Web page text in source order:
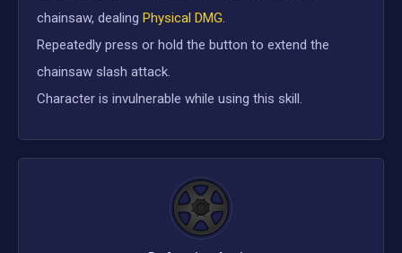
chainsaw, dealing Physical DMG.
Repeatedly press or hold the button to extend the
chainsaw slash attack.
Character is invulnerable while using this skill.